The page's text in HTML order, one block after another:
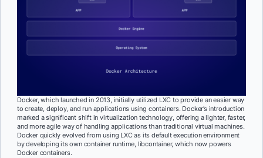
Docker, which launched in 2013, initially utilized LXC to provide an easier way
to create, deploy, and run applications using containers. Docker’s introduction
marked a significant shift in virtualization technology, offering a lighter, faster,
and more agile way of handling applications than traditional virtual machines.
Docker quickly evolved from using LXC as its default execution environment
by developing its own container runtime, libcontainer, which now powers
Docker containers.